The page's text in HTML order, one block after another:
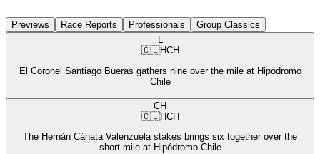
Previews Race Reports Professionals
Group Classics
L
🇨🇱HCH
El Coronel Santiago Bueras gathers nine over the mile at Hipódromo
Chile
CH
🇨🇱HCH
The Hernán Cánata Valenzuela stakes brings six together over the
short mile at Hipódromo Chile